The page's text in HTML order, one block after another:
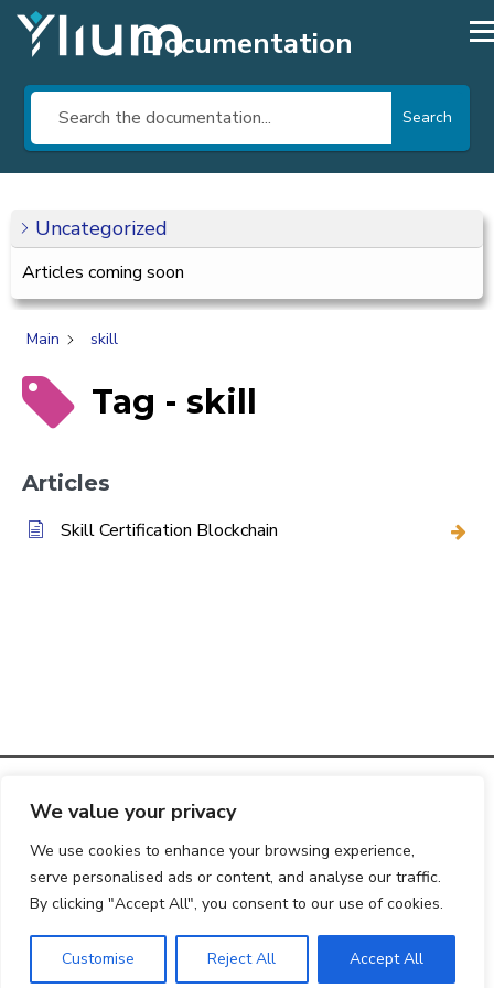
We value your privacy
We use cookies to enhance your browsing experience,
serve personalised ads or content, and analyse our traffic.
By clicking "Accept All", you consent to our use of cookies.
Customise Reject All Accept All
Documentation
Search
Uncategorized
Articles coming soon
Main skill
Tag - skill
Articles
Skill Certification Blockchain
© 2025Creative Web Studio|Privacy Policy